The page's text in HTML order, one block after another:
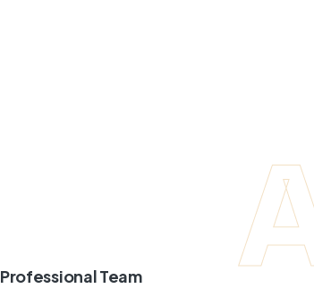
Professional Team